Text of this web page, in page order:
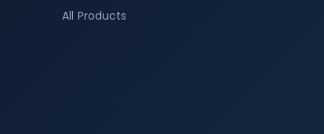
All Products